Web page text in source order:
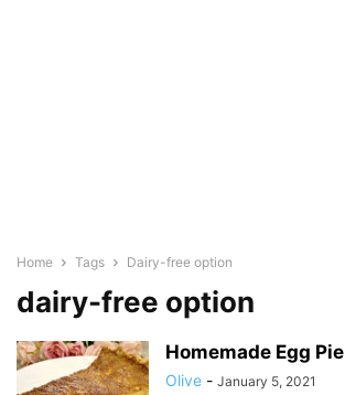
Home Tags Dairy-free option
dairy-free option
Homemade Egg Pie
Olive - January 5, 2021